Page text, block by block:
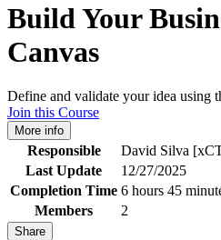
Build Your
Canvas
Define and validate your idea using
Join this Course
More info
Responsible
David Silva
Last Update
12/27/2025
Completion Time 6 hours 45
Members
2
Share